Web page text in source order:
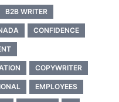
B2B WRITER
CONFIDENCE
COPYWRITER
EMPLOYEES